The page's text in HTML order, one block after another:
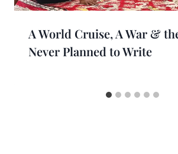
A World Cruise, A War &
Never Planned to Write